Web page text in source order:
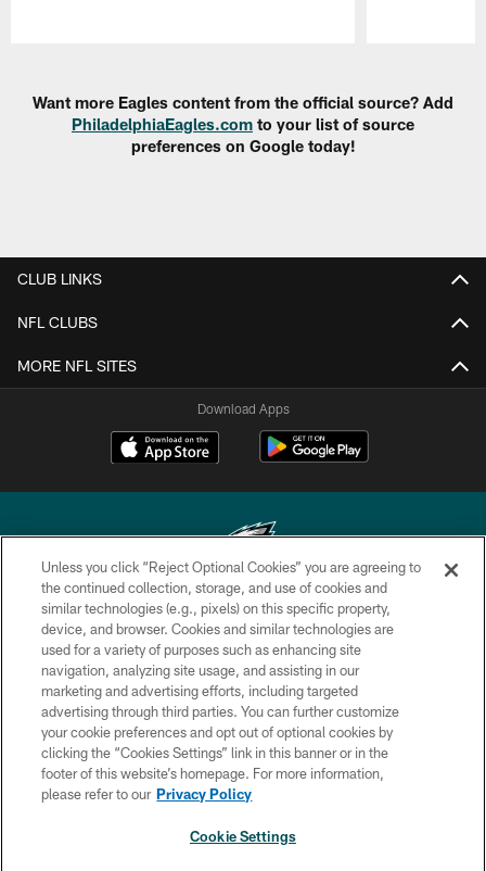
Want more Eagles content from the official source? Add
PhiladelphiaEagles.com to your list of source
preferences on Google today!
CLUB LINKS
NFL CLUBS
MORE NFL SITES
Download Apps
Copyright © 2026 Philadelphia Eagles. All rights reserved.
PRIVACY POLICY
ACCESSIBILITY
TERMS & CONDITIONS
CONTACT US
SOCIAL MEDIA RULES
Unless you click “Reject Optional Cookies” you are agreeing to
the continued collection, storage, and use of cookies and
similar technologies (e.g., pixels) on this specific property,
device, and browser. Cookies and similar technologies are
used for a variety of purposes such as enhancing site
navigation, analyzing site usage, and assisting in our
marketing and advertising efforts, including targeted
advertising through third parties. You can further customize
your cookie preferences and opt out of optional cookies by
clicking the “Cookies Settings” link in this banner or in the
footer of this website’s homepage. For more information,
please refer to our Privacy Policy
Cookie Settings